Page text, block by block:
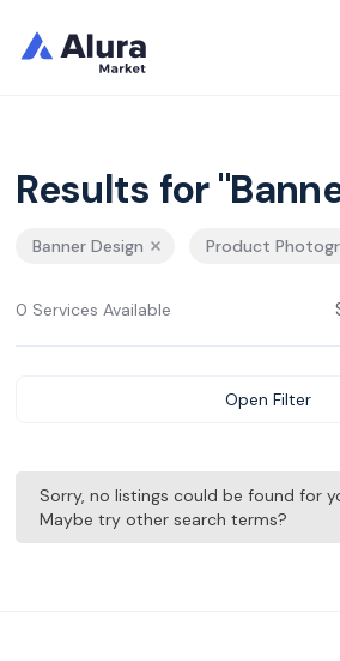
Results for
Banner Design Product
0 Services Available
Open Filter
Sorry, no listings could be found for
Maybe try other search terms?